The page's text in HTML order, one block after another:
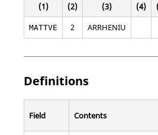
(1) (2) (3) (4)
MATTVE 2 ARRHENIU
Definitions
Field Contents